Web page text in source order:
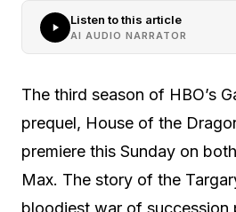
Listen to this article
AI AUDIO NARRATOR
The third season of HBO’s
prequel, House of the
premiere this Sunday on
Max. The story of the
bloodiest war of succession